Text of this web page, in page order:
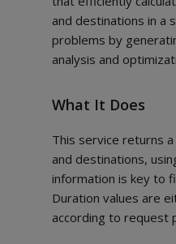
and destinations in a
problems by
analysis and
What It Does
This service returns
and destinations,
information is key to
Duration values are
according to request